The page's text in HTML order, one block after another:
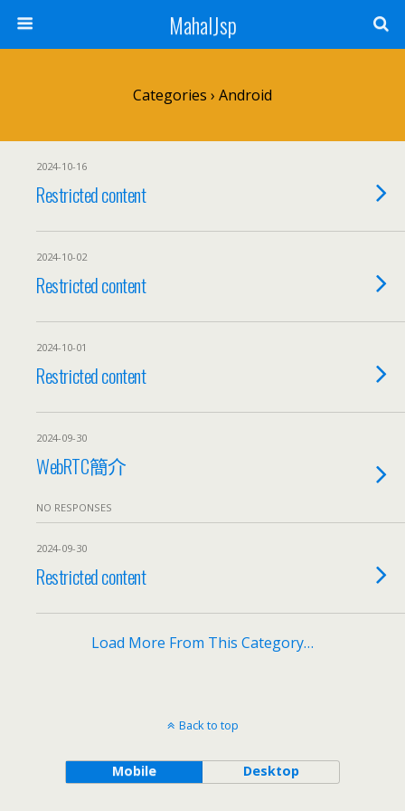
MahalJsp
Categories › Android
2024-10-16
Restricted content
2024-10-02
Restricted content
2024-10-01
Restricted content
2024-09-30
WebRTC簡介
NO RESPONSES
2024-09-30
Restricted content
Load More From This Category…
Back to top
Mobile Desktop